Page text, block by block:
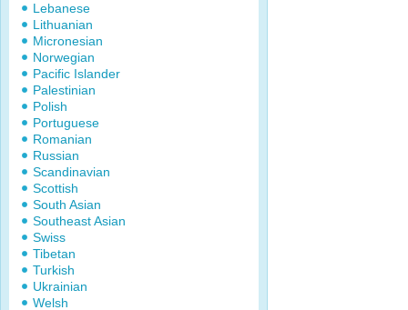
Lebanese
Lithuanian
Micronesian
Norwegian
Pacific Islander
Palestinian
Polish
Portuguese
Romanian
Russian
Scandinavian
Scottish
South Asian
Southeast Asian
Swiss
Tibetan
Turkish
Ukrainian
Welsh